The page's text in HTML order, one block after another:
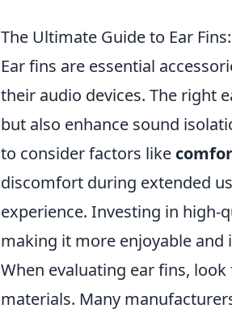
The Ultimate Guide to Ear
Ear fins are essential
their audio devices. The right
but also enhance sound
to consider factors like
discomfort during extended
experience. Investing in high-
making it more enjoyable and
When evaluating ear fins,
materials. Many